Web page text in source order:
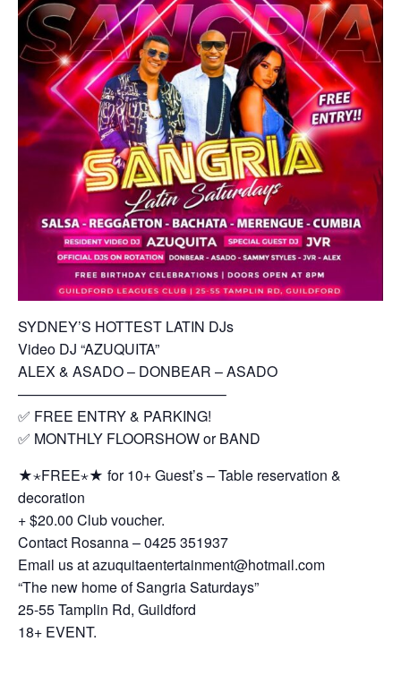
SYDNEY’S HOTTEST LATIN DJs
Video DJ “AZUQUITA”
ALEX & ASADO – DONBEAR – ASADO
——————————————–
✅ FREE ENTRY & PARKING!
✅ MONTHLY FLOORSHOW or BAND
★⋆FREE⋆★ for 10+ Guest’s – Table reservation &
decoration
+ $20.00 Club voucher.
Contact Rosanna – 0425 351937
Email us at azuquitaentertainment@hotmail.com
“The new home of Sangria Saturdays”
25-55 Tamplin Rd, Guildford
18+ EVENT.